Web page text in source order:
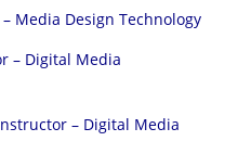
Media Design Technology
– Digital Media
– Digital Media